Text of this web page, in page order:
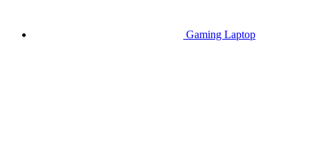
Gaming Laptop